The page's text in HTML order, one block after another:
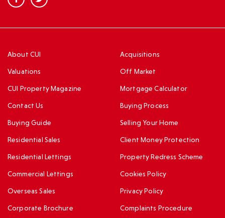
About CUI
Valuations
CUI Property Magazine
Contact Us
Buying Guide
Acquisitions
Off Market
Mortgage Calculator
Buying Process
Selling Your Home
Residential Sales
Residential Lettings
Commercial Lettings
Overseas Sales
Corporate Brochure
Client Money Protection
Property Redress Scheme
Cookies Policy
Privacy Policy
Complaints Procedure